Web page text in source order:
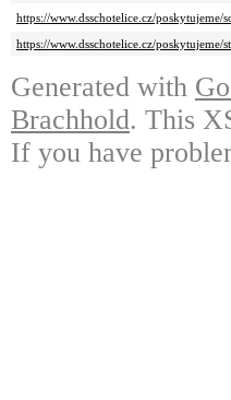
https://www.dsschotelice.cz/poskytujeme/
https://www.dsschotelice.cz/poskytujeme/
Generated with
Brachhold. This
If you have